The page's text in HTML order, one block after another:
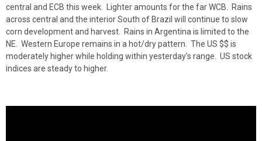
central and ECB this week. Lighter amounts for the far WCB. Rains
across central and the interior South of Brazil will continue to slow
corn development and harvest. Rains in Argentina is limited to the
NE. Western Europe remains in a hot/dry pattern. The US $$ is
moderately higher while holding within yesterday’s range. US stock
indices are steady to higher.